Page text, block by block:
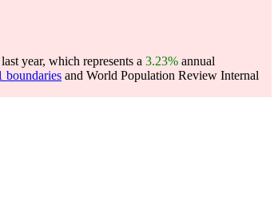
year, which represents a 3.23% annual
boundaries and World Population Review Internal